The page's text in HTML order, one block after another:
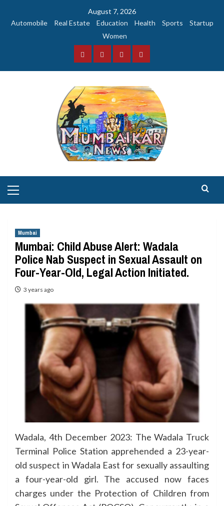
August 7, 2026
Automobile
Real Estate Education Health Sports
Startup
Women
FacebookInstagramTwitterYouTube
Menu
Mumbai
Mumbai: Child Abuse Alert: Wadala
Police Nab Suspect in Sexual Assault on
Four-Year-Old, Legal Action Initiated.
3 years ago
Wadala, 4th December 2023: The Wadala Truck
Terminal Police Station apprehended a 23-year-
old suspect in Wadala East for sexually assaulting
a four-year-old girl. The accused now faces
charges under the Protection of Children from